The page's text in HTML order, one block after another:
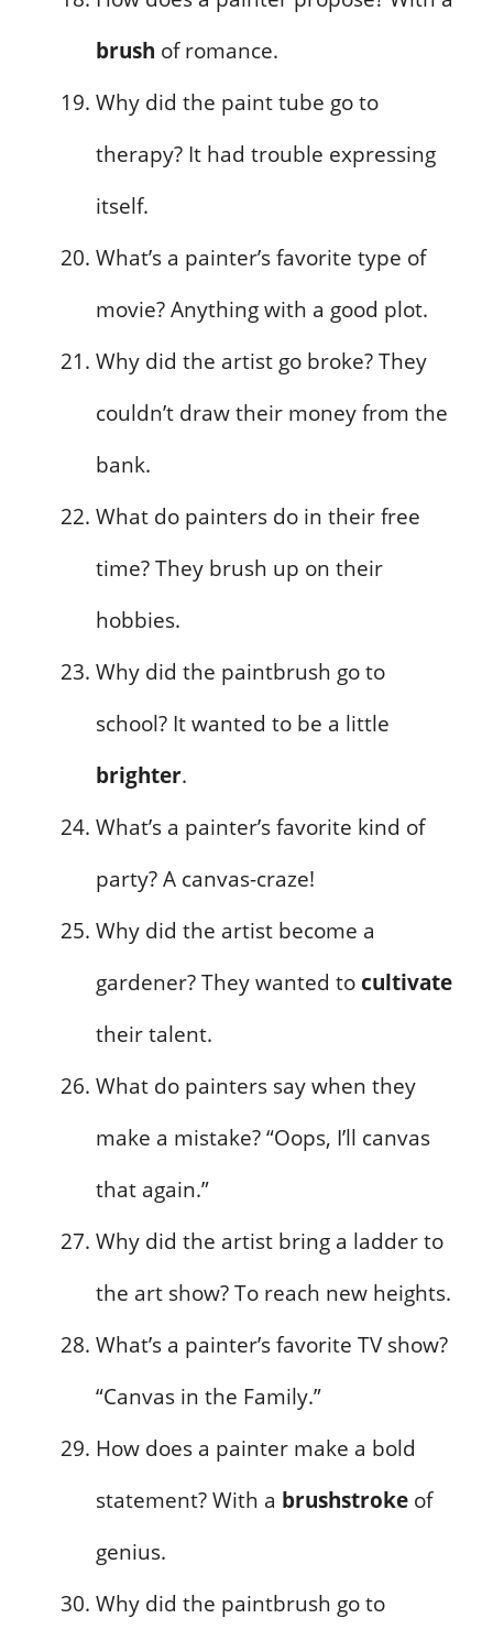
brush of romance.
Why did the paint tube go to
therapy? It had trouble expressing
itself.
What’s a painter’s favorite type of
movie? Anything with a good plot.
Why did the artist go broke? They
couldn’t draw their money from the
bank.
What do painters do in their free
time? They brush up on their
hobbies.
Why did the paintbrush go to
school? It wanted to be a little
brighter.
What’s a painter’s favorite kind of
party? A canvas-craze!
Why did the artist become a
gardener? They wanted tocultivate
their talent.
What do painters say when they
make a mistake? “Oops, I’ll canvas
that again.”
Why did the artist bring a ladder to
the art show? To reach new heights.
What’s a painter’s favorite TV show?
“Canvas in the Family.”
How does a painter make a bold
statement? With a brushstroke of
genius.
Why did the paintbrush go to